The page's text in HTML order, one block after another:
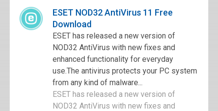
ESET NOD32 AntiVirus 11 Free
Download
ESET has released a new version of
NOD32 AntiVirus with new fixes and
enhanced functionality for everyday
use.The antivirus protects your PC system
from any kind of malware...
ESET has released a new version of
NOD32 AntiVirus with new fixes and